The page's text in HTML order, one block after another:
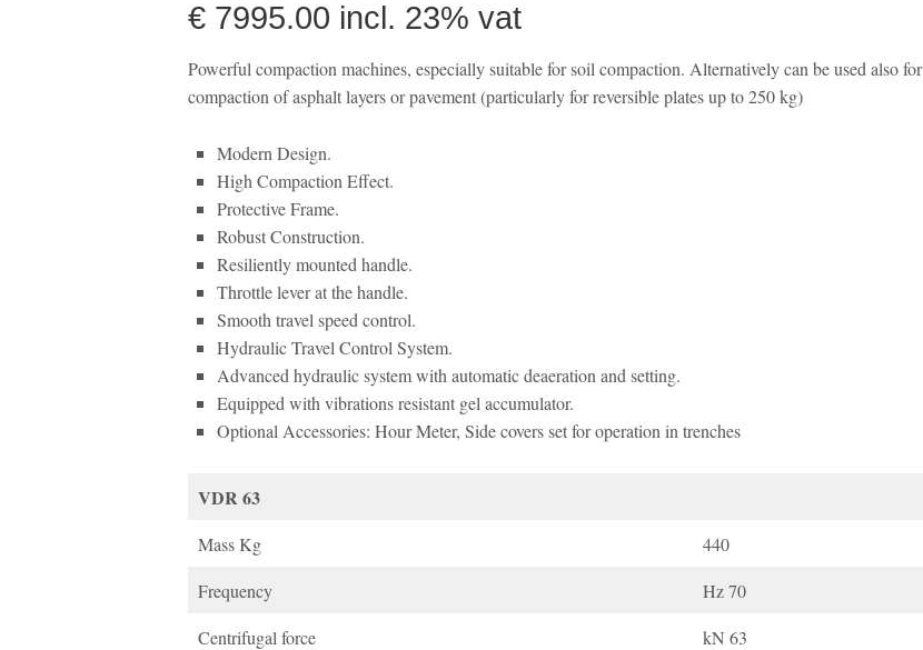
€ 7995.00 incl. 23% vat
Powerful compaction machines, especially suitable for soil compaction. Alternatively can be used also for
compaction of asphalt layers or pavement (particularly for reversible plates up to 250 kg)
Modern Design.
High Compaction Effect.
Protective Frame.
Robust Construction.
Resiliently mounted handle.
Throttle lever at the handle.
Smooth travel speed control.
Hydraulic Travel Control System.
Advanced hydraulic system with automatic deaeration and setting.
Equipped with vibrations resistant gel accumulator.
Optional Accessories: Hour Meter, Side covers set for operation in trenches
VDR 63
Mass Kg
440
Frequency
Hz 70
Centrifugal force
kN 63